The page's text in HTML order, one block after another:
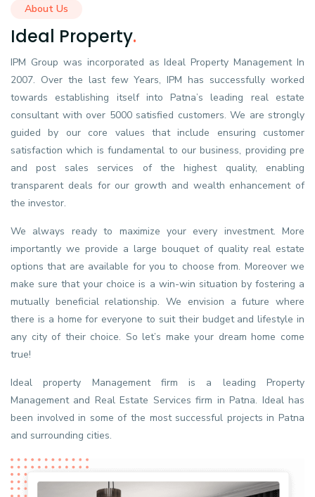
About Us
Ideal Property.
IPM Group was incorporated as Ideal Property Management In
2007. Over the last few Years, IPM has successfully worked
towards establishing itself into Patna’s leading real estate
consultant with over 5000 satisfied customers. We are strongly
guided by our core values that include ensuring customer
satisfaction which is fundamental to our business, providing pre
and post sales services of the highest quality, enabling
transparent deals for our growth and wealth enhancement of
the investor.
We always ready to maximize your every investment. More
importantly we provide a large bouquet of quality real estate
options that are available for you to choose from. Moreover we
make sure that your choice is a win-win situation by fostering a
mutually beneficial relationship. We envision a future where
there is a home for everyone to suit their budget and lifestyle in
any city of their choice. So let’s make your dream home come
true!
Ideal property Management firm is a leading Property
Management and Real Estate Services firm in Patna. Ideal has
been involved in some of the most successful projects in Patna
and surrounding cities.